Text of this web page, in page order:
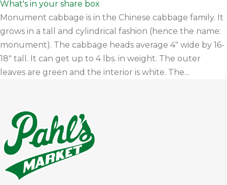
What's in your share box
Monument cabbage is in the Chinese cabbage family. It
grows in a tall and cylindrical fashion (hence the name:
monument). The cabbage heads average 4" wide by 16-
18" tall. It can get up to 4 lbs. in weight. The outer
leaves are green and the interior is white. The...